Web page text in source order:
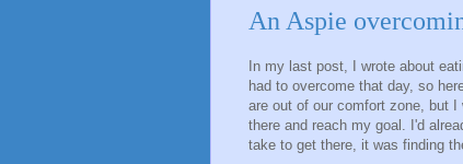
An Aspie
In my last post, I wrote about
had to overcome that day, so
are out of our comfort zone, but
there and reach my goal. I'd
take to get there, it was finding